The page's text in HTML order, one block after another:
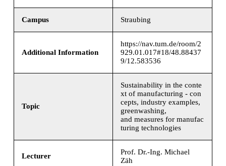
Campus Straubing
Additional Information
https://nav.tum.de/room/2
929.01.017#18/48.88437
9/12.583536
Topic
Sustainability in the conte
xt of manufacturing - con
cepts, industry examples,
greenwashing,
and measures for manufac
turing technologies
Lecturer
Prof. Dr.-Ing. Michael
Zäh